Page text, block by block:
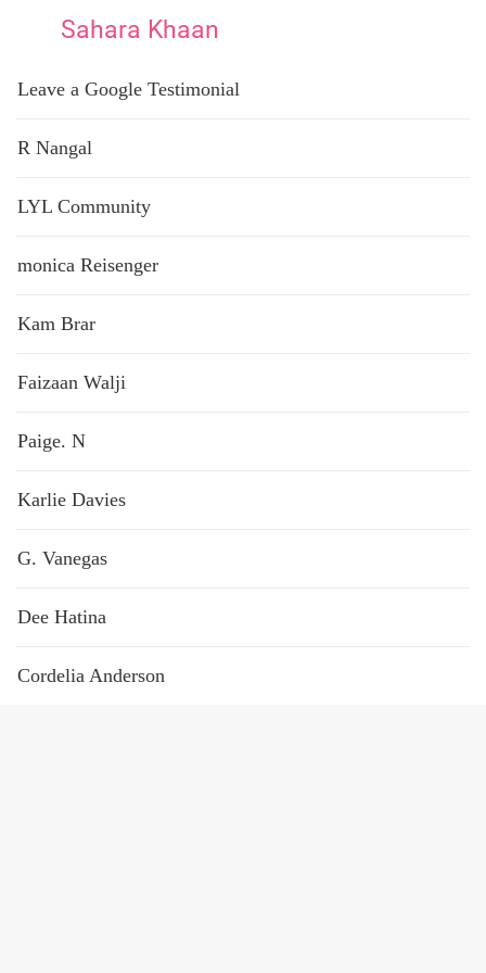
Sahara Khaan
Leave a Google Testimonial
R Nangal
LYL Community
monica Reisenger
Kam Brar
Faizaan Walji
Paige. N
Karlie Davies
G. Vanegas
Dee Hatina
Cordelia Anderson